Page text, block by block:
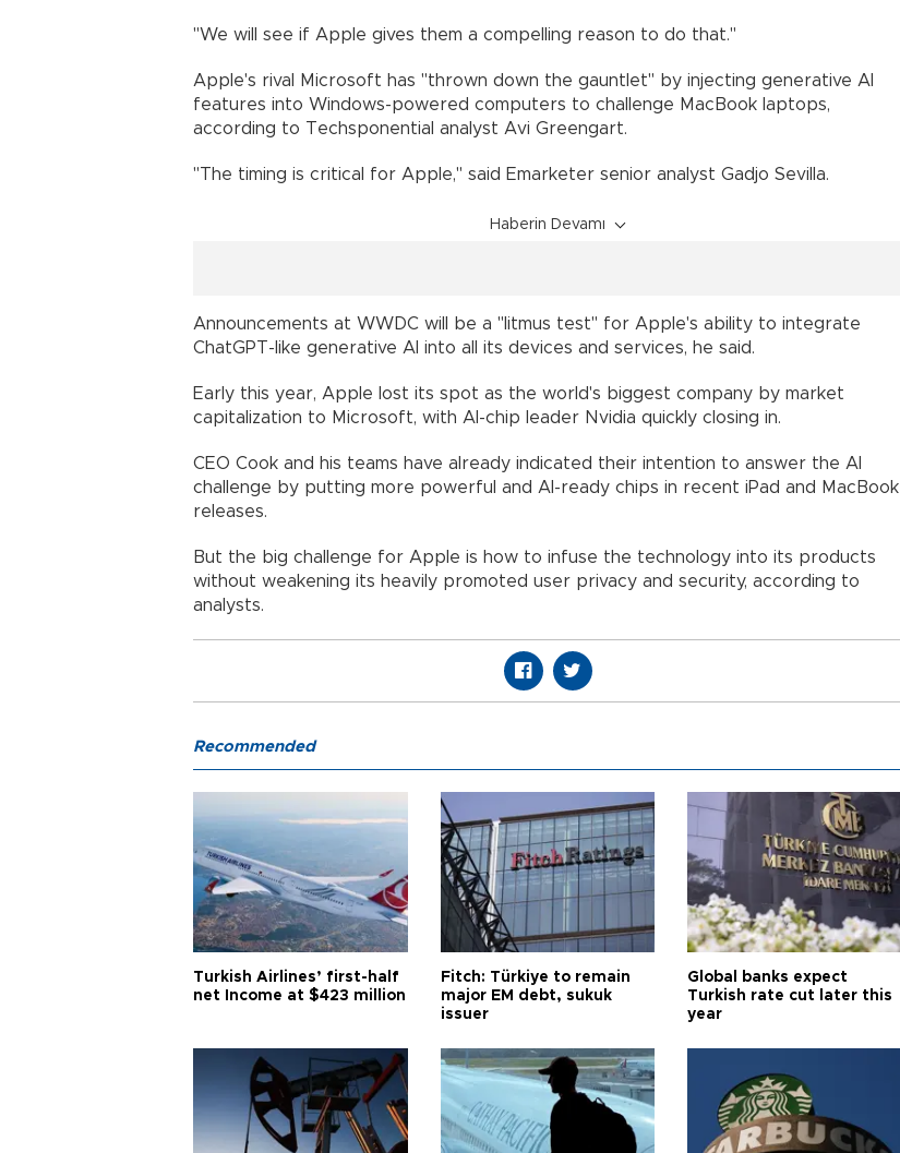
"We will see if Apple gives them a compelling reason to do that."
Apple's rival Microsoft has "thrown down the gauntlet" by injecting generative AI
features into Windows-powered computers to challenge MacBook laptops,
according to Techsponential analyst Avi Greengart.
"The timing is critical for Apple," said Emarketer senior analyst Gadjo Sevilla.
Haberin Devamı
Announcements at WWDC will be a "litmus test" for Apple's ability to integrate
ChatGPT-like generative AI into all its devices and services, he said.
Early this year, Apple lost its spot as the world's biggest company by market
capitalization to Microsoft, with AI-chip leader Nvidia quickly closing in.
CEO Cook and his teams have already indicated their intention to answer the AI
challenge by putting more powerful and AI-ready chips in recent iPad and MacBook
releases.
But the big challenge for Apple is how to infuse the technology into its products
without weakening its heavily promoted user privacy and security, according to
analysts.
Recommended
Turkish Airlines’ first-half
net Income at $423 million
Fitch: Türkiye to remain
major EM debt, sukuk
issuer
Global banks expect
Turkish rate cut later this
year